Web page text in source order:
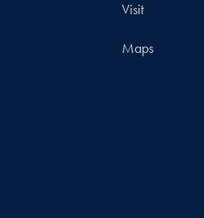
Visit
Maps